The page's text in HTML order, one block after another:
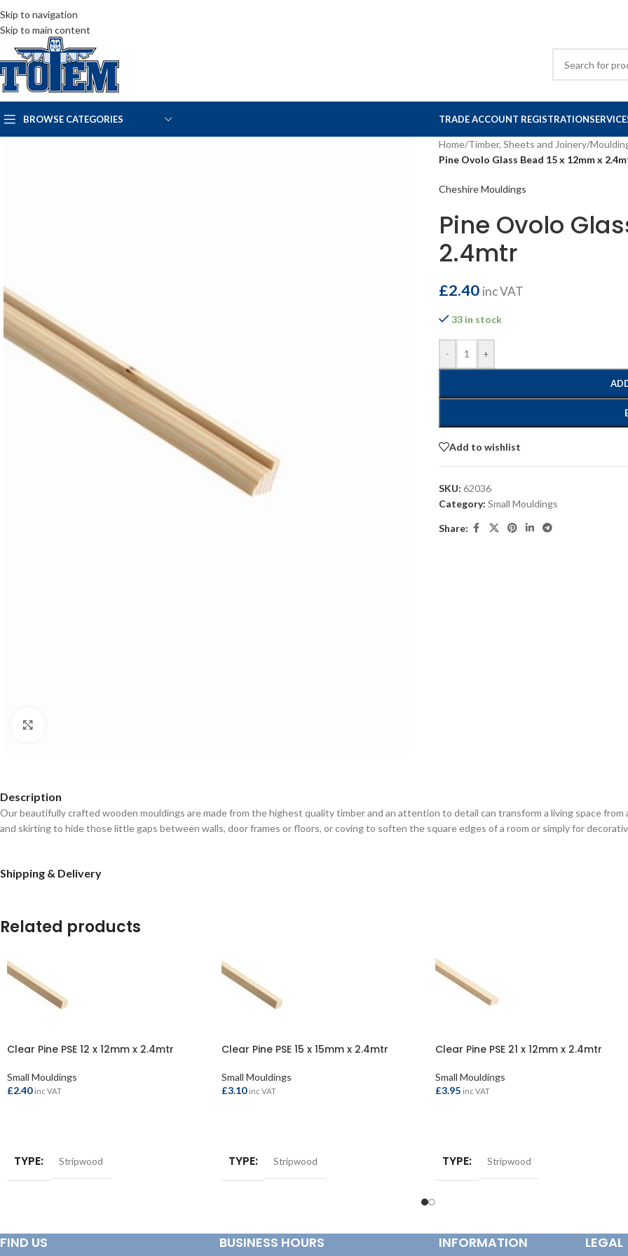
Skip to navigation
Skip to main content
BROWSE CATEGORIES TRADE ACCOUNT REGISTRATION
Home/Timber, Sheets and Joinery/
Pine Ovolo Glass Bead 15 x 12mm x
Cheshire Mouldings
Pine Ovolo
2.4mtr
£2.40 inc VAT
33 in stock
- +
Add to wishlist
SKU: 62036
Category: Small Mouldings
Share:
Description
Our beautifully crafted wooden mouldings are made from the highest quality timber and an attention to detail can transform a living space
and skirting to hide those little gaps between walls, door frames or floors, or coving to soften the square edges of a room or simply for
Shipping & Delivery
Related products
Clear Pine PSE 12 x 12mm x 2.4mtr
Small Mouldings
£2.40 inc VAT
TYPE Stripwood
Clear Pine PSE 15 x 15mm x 2.4mtr
Small Mouldings
£3.10 inc VAT
TYPE Stripwood
Clear Pine PSE 21 x 12mm x 2.4mtr
Small Mouldings
£3.95 inc VAT
TYPE Stripwood
FIND US BUSINESS HOURS INFORMATION LEGAL